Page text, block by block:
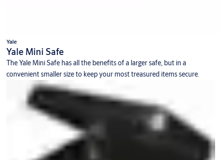
Yale
Yale Mini Safe
The Yale Mini Safe has all the benefits of a larger safe, but in a
convenient smaller size to keep your most treasured items secure.